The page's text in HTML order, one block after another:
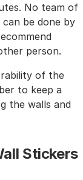
No team of
be done by
person.
of the
to keep a
the walls and
Stickers